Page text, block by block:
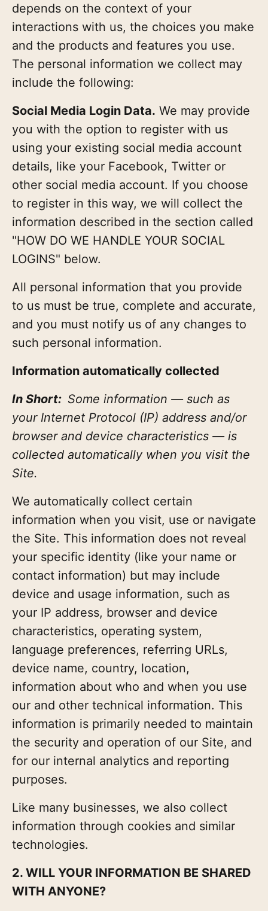
depends on the context of your
interactions with us, the choices you make
and the products and features you use.
The personal information we collect may
include the following:
Social Media Login Data. We may provide
you with the option to register with us
using your existing social media account
details, like your Facebook, Twitter or
other social media account. If you choose
to register in this way, we will collect the
information described in the section called
"HOW DO WE HANDLE YOUR SOCIAL
LOGINS" below.
All personal information that you provide
to us must be true, complete and accurate,
and you must notify us of any changes to
such personal information.
Information automatically collected
In Short: Some information — such as
your Internet Protocol (IP) address and/or
browser and device characteristics — is
collected automatically when you visit the
Site.
We automatically collect certain
information when you visit, use or navigate
the Site. This information does not reveal
your specific identity (like your name or
contact information) but may include
device and usage information, such as
your IP address, browser and device
characteristics, operating system,
language preferences, referring URLs,
device name, country, location,
information about who and when you use
our and other technical information. This
information is primarily needed to maintain
the security and operation of our Site, and
for our internal analytics and reporting
purposes.
Like many businesses, we also collect
information through cookies and similar
technologies.
2. WILL YOUR INFORMATION BE SHARED
WITH ANYONE?